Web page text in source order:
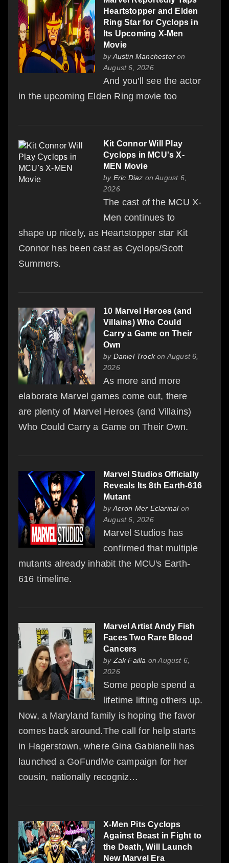
Heartstopper and Elden
Ring Star for Cyclops in
Its Upcoming X-Men
Movie
byAustin Manchester on
August 6, 2026
And you'll see the actor
in the upcoming Elden Ring movie too
Kit Connor Will Play
Cyclops in MCU's X-
MEN Movie
by Eric Diaz on August 6,
2026
The cast of the MCU X-
Men continues to
shape up nicely, as Heartstopper star Kit
Connor has been cast as Cyclops/Scott
Summers.
10 Marvel Heroes (and
Villains) Who Could
Carry a Game on Their
Own
by Daniel Trockon August 6,
2026
As more and more
elaborate Marvel games come out, there
are plenty of Marvel Heroes (and Villains)
Who Could Carry a Game on Their Own.
Marvel Studios Officially
Reveals Its 8th Earth-616
Mutant
byAeron Mer Eclarinalon
August 6, 2026
Marvel Studios has
confirmed that multiple
mutants already inhabit the MCU's Earth-
616 timeline.
Marvel Artist Andy Fish
Faces Two Rare Blood
Cancers
by Zak Failla on August 6,
2026
Some people spend a
lifetime lifting others up.
Now, a Maryland family is hoping the favor
comes back around.The call for help starts
in Hagerstown, where Gina Gabianelli has
launched a GoFundMe campaign for her
cousin, nationally recogniz…
X-Men Pits Cyclops
Against Beast in Fight to
the Death, Will Launch
New Marvel Era